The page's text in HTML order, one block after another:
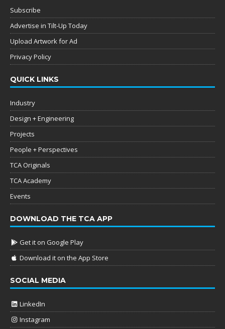
Subscribe
Advertise in Tilt-Up Today
Upload Artwork for Ad
Privacy Policy
QUICK LINKS
Industry
Design + Engineering
Projects
People + Perspectives
TCA Originals
TCA Academy
Events
DOWNLOAD THE TCA APP
Get it on Google Play
Download it on the App Store
SOCIAL MEDIA
LinkedIn
Instagram